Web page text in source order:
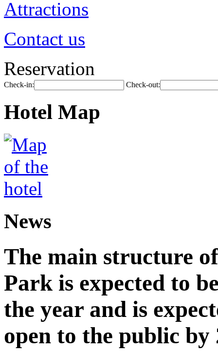
Attractions
Contact us
Reservation
Check-in: Check-out:
Hotel Map
News
The main structure
Park is expected to
the year and is
open to the public by